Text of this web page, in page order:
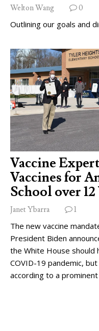
Welton Wang 0
Outlining our goals and
Vaccine
Vaccines for
School over
Janet Ybarra 1
The new vaccine
President Biden
the White House should
COVID-19 pandemic,
according to a